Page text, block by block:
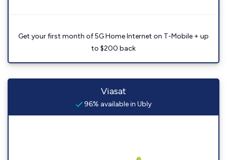
Get your first month of 5G Home Internet on T-Mobile + up
to $200 back
Viasat
96% available in Ubly